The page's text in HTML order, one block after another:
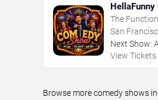
The
San
Next Show:
View Tickets
Browse more comedy shows